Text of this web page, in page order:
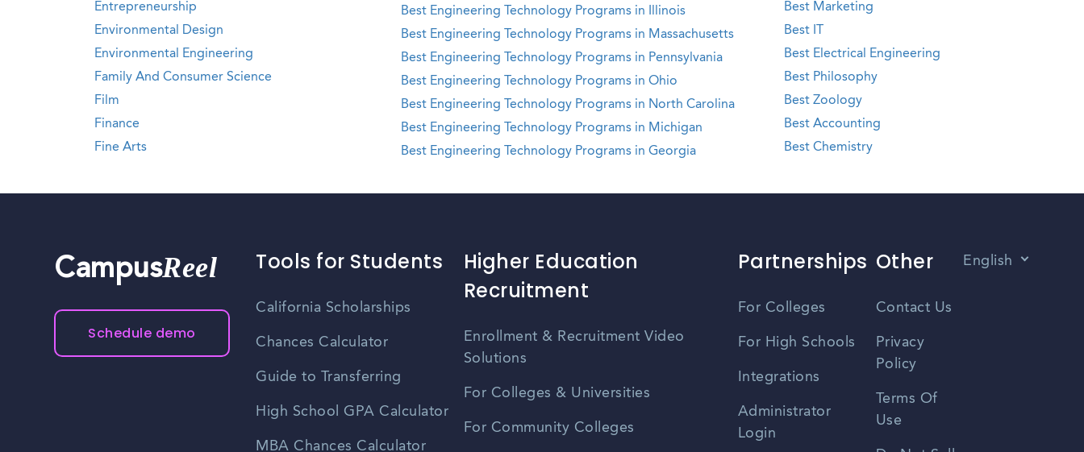
Entrepreneurship
Environmental Design
Environmental Engineering
Family And Consumer Science
Film
Finance
Fine Arts
Best Engineering Technology Programs in Illinois
Best Engineering Technology Programs in Massachusetts
Best Engineering Technology Programs in Pennsylvania
Best Engineering Technology Programs in Ohio
Best Engineering Technology Programs in North Carolina
Best Engineering Technology Programs in Michigan
Best Engineering Technology Programs in Georgia
Best Marketing
Best IT
Best Electrical Engineering
Best Philosophy
Best Zoology
Best Accounting
Best Chemistry
CampusReel
Schedule demo
Tools for Students
California Scholarships
Chances Calculator
Guide to Transferring
High School GPA Calculator
MBA Chances Calculator
Higher Education
Recruitment
Enrollment & Recruitment Video
Solutions
For Colleges & Universities
For Community Colleges
Partnerships
For Colleges
For High Schools
Integrations
Administrator
Login
Other
Contact Us
Privacy
Policy
Terms Of
Use
English